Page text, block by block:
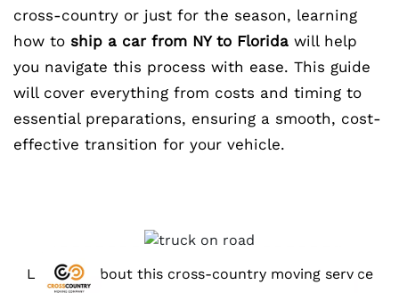
cross-country or just for the season, learning
how to ship a car from NY to Florida will help
you navigate this process with ease. This guide
will cover everything from costs and timing to
essential preparations, ensuring a smooth, cost-
effective transition for your vehicle.
Learn all about this cross-country moving service